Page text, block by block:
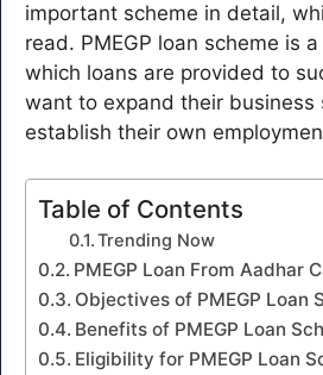
important scheme in detail,
read. PMEGP loan scheme is
which loans are provided to
want to expand their business
establish their own
Table of Contents
Trending Now
PMEGP Loan From Aadhar
Objectives of PMEGP Loan
Benefits of PMEGP Loan
Eligibility for PMEGP Loan